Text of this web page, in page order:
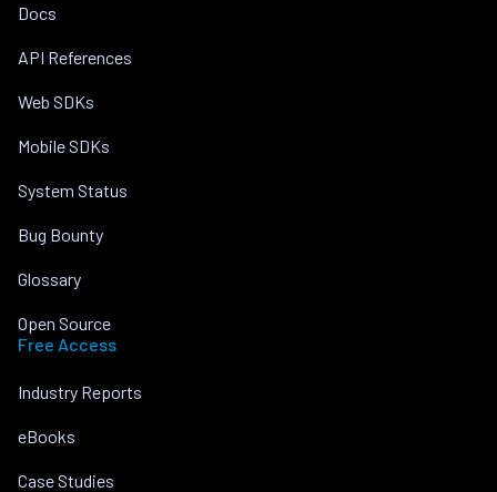
Docs
API References
Web SDKs
Mobile SDKs
System Status
Bug Bounty
Glossary
Open Source
Free Access
Industry Reports
eBooks
Case Studies